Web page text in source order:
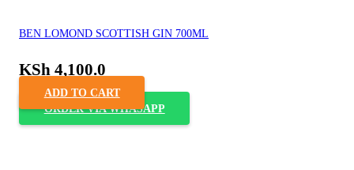
BEN LOMOND SCOTTISH GIN 700ML
KSh 4,100.0
ADD TO CART
ORDER VIA WHASAPP